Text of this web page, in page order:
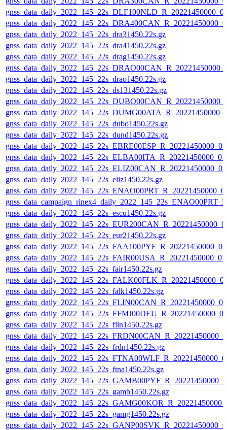
gnss_data_daily_2022_145_22s_dra31450.22s.gz
gnss_data_daily_2022_145_22s_dra41450.22s.gz
gnss_data_daily_2022_145_22s_drag1450.22s.gz
gnss_data_daily_2022_145_22s_drao1450.22s.gz
gnss_data_daily_2022_145_22s_ds131450.22s.gz
gnss_data_daily_2022_145_22s_dubo1450.22s.gz
gnss_data_daily_2022_145_22s_dund1450.22s.gz
gnss_data_daily_2022_145_22s_eliz1450.22s.gz
gnss_data_daily_2022_145_22s_escu1450.22s.gz
gnss_data_daily_2022_145_22s_eur21450.22s.gz
gnss_data_daily_2022_145_22s_fair1450.22s.gz
gnss_data_daily_2022_145_22s_falk1450.22s.gz
gnss_data_daily_2022_145_22s_flin1450.22s.gz
gnss_data_daily_2022_145_22s_frdn1450.22s.gz
gnss_data_daily_2022_145_22s_ftna1450.22s.gz
gnss_data_daily_2022_145_22s_gamb1450.22s.gz
gnss_data_daily_2022_145_22s_gamg1450.22s.gz